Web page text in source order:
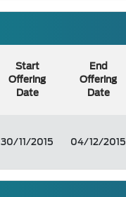
Start
Offering
Date
End
Offering
Date
30/11/2015 04/12/2015